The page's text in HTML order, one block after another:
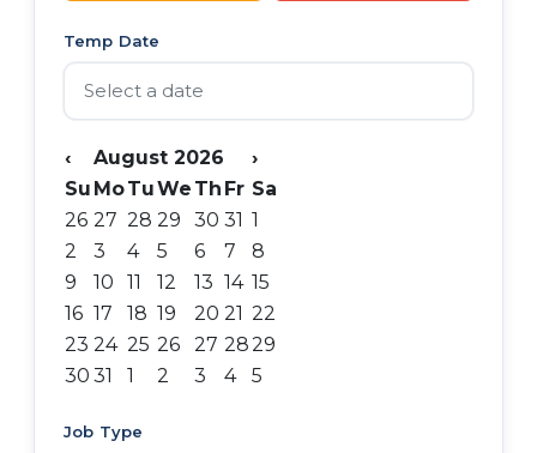
Temp Date
‹ August 2026
›
Su MoTuWe Th Fr Sa
26 27 28 29 30 31 1
2
3 4 5 6 7
8
9
10 11 12 13 14 15
16 17 18 19 20 21 22
23 24 25 26 27 2829
30 31 1 2 3 4 5
Job Type